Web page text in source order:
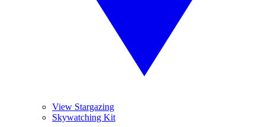
View Stargazing
Skywatching Kit